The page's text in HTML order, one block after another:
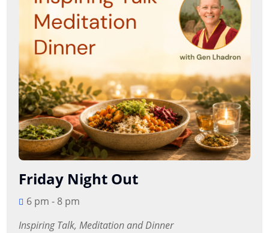
Friday Night Out
6 pm - 8 pm
Inspiring Talk, Meditation and Dinner